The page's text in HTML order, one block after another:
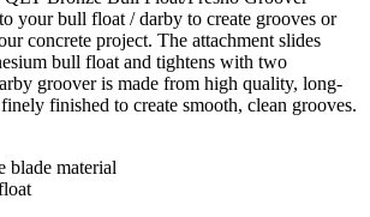
your bull float / darby to create grooves or
concrete project. The attachment slides
bull float and tightens with two
groover is made from high quality, long-
finished to create smooth, clean grooves.
blade material